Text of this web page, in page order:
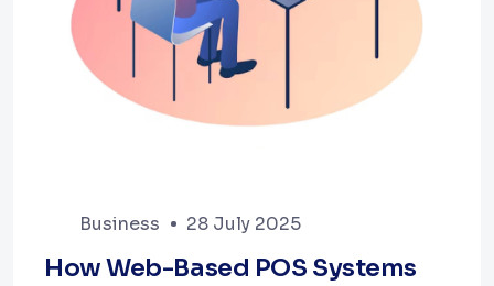
Business 28 July 2025
How Web-Based POS Systems